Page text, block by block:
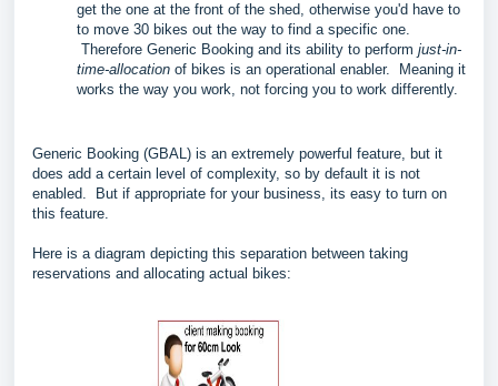
get the one at the front of the shed, otherwise you'd have to
to move 30 bikes out the way to find a specific one.
Therefore Generic Booking and its ability to perform just-in-
time-allocation of bikes is an operational enabler. Meaning it
works the way you work, not forcing you to work differently.
Generic Booking (GBAL) is an extremely powerful feature, but it
does add a certain level of complexity, so by default it is not
enabled. But if appropriate for your business, its easy to turn on
this feature.
Here is a diagram depicting this separation between taking
reservations and allocating actual bikes: